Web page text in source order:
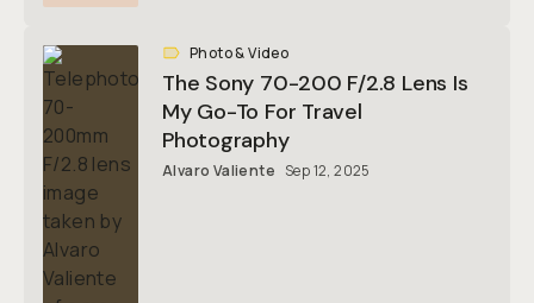
Photo & Video
The Sony 70-200 F/2.8 Lens Is
My Go-To For Travel
Photography
Alvaro Valiente Sep 12, 2025